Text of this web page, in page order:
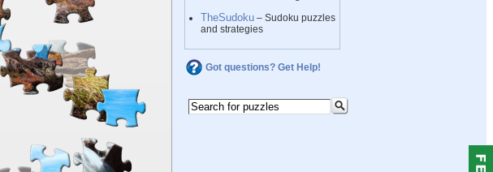
TheSudoku – Sudoku puzzles
and strategies
Got questions? Get Help!